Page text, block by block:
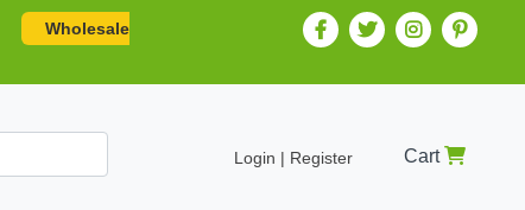
Wholesale
Login | Register Cart